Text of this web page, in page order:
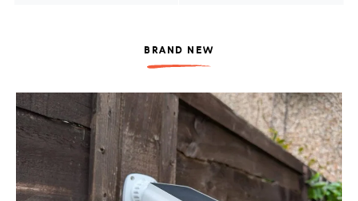
BRAND NEW